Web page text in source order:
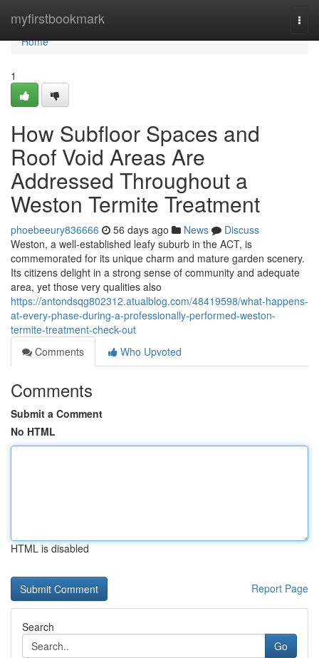
myfirstbookmark
Home
Home
1
How Subfloor Spaces and
Roof Void Areas Are
Addressed Throughout a
Weston Termite Treatment
phoebeeury836666 56 days ago News
Discuss
Weston, a well‑established leafy suburb in the ACT, is
commemorated for its unique charm and mature garden scenery.
Its citizens delight in a strong sense of community and adequate
area, yet those very qualities also
https://antondsqg802312.atualblog.com/48419598/what-happens-
at-every-phase-during-a-professionally-performed-weston-
termite-treatment-check-out
Comments
Who Upvoted
Comments
Submit a Comment
No HTML
HTML is disabled
Report Page
Search
Go